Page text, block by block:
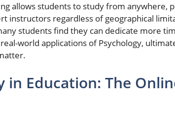
allows students to study from anywhere,
instructors regardless of geographical
students find they can dedicate more
world applications of Psychology,
in Education: The